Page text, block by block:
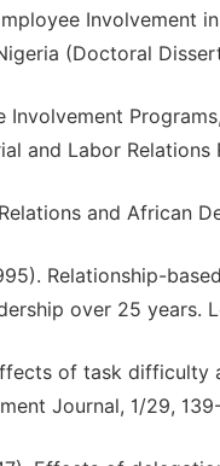
Involvement
(Doctoral
Involvement
and Labor Relations
and African
Relationship-
over 25 years.
of task
Journal, 1/29,